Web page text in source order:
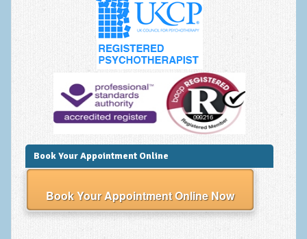
Fear of Public Speaking | Stage Fright | Performance
Interview Anxiety | Interview Skills
About
Getting Started
Would I Benefit From Seeing a Psychotherapist?
Frequently Asked Questions
Private Medical insurance and Workplace Wellbeing Plans
NLP History and the Presuppositions of NLP
Book Your Appointment Online
Book Your Appointment Online Now